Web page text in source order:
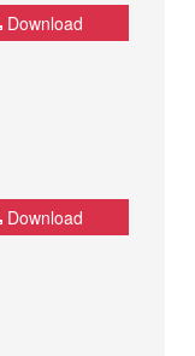
Download
Download